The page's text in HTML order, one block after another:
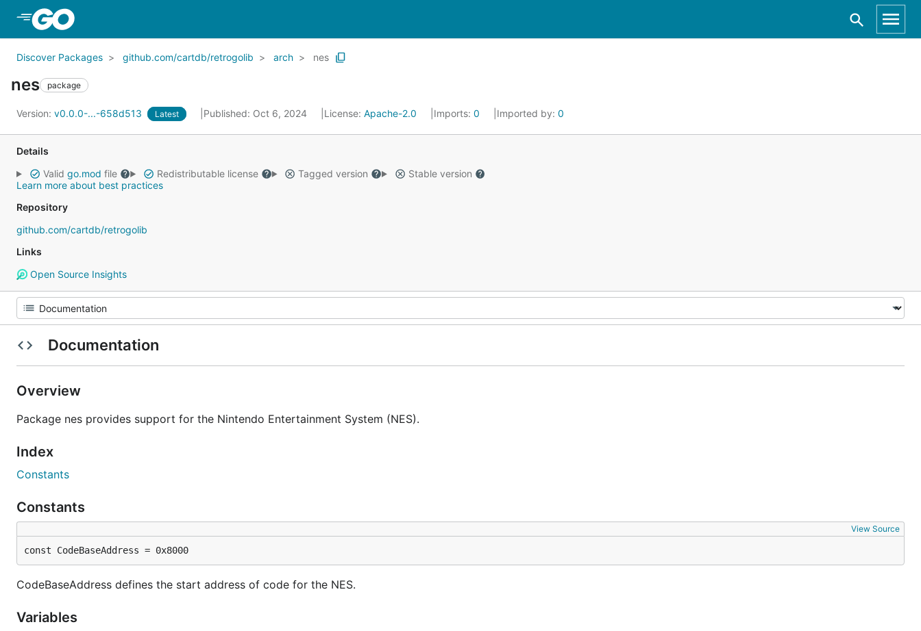
Discover Packages github.com/cartdb/retrogolib arch nes
nes package
Version: v0.0.0-...-658d513 Latest Published: Oct 6, 2024 License: Apache-2.0 Imports: 0 Imported by: 0
Details
Valid go.mod file Redistributable license Tagged version
Stable version
Learn more about best practices
Repository
github.com/cartdb/retrogolib
Links
Open Source Insights
Documentation
Overview
Package nes provides support for the Nintendo Entertainment System (NES).
Index
Constants
Constants
View Source
const CodeBaseAddress = 0x8000
CodeBaseAddress defines the start address of code for the NES.
Variables